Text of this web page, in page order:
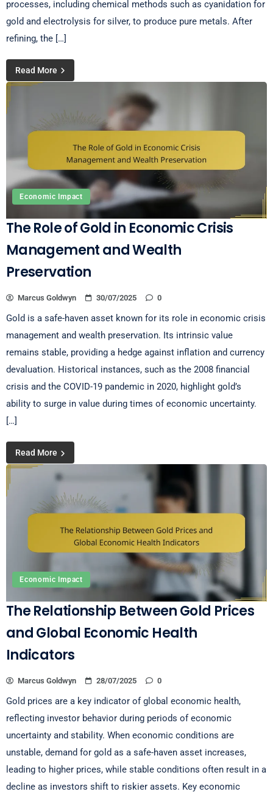
processes, including chemical methods such as cyanidation for
gold and electrolysis for silver, to produce pure metals. After
refining, the […]
Read More
Economic Impact
The Role of Gold in Economic Crisis
Management and Wealth
Preservation
Marcus Goldwyn 30/07/2025 0
Gold is a safe-haven asset known for its role in economic crisis
management and wealth preservation. Its intrinsic value
remains stable, providing a hedge against inflation and currency
devaluation. Historical instances, such as the 2008 financial
crisis and the COVID-19 pandemic in 2020, highlight gold’s
ability to surge in value during times of economic uncertainty.
[…]
Read More
Economic Impact
The Relationship Between Gold Prices
and Global Economic Health
Indicators
Marcus Goldwyn 28/07/2025 0
Gold prices are a key indicator of global economic health,
reflecting investor behavior during periods of economic
uncertainty and stability. When economic conditions are
unstable, demand for gold as a safe-haven asset increases,
leading to higher prices, while stable conditions often result in a
decline as investors shift to riskier assets. Key economic